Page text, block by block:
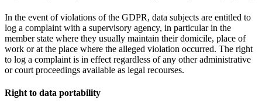
In the event of violations of the GDPR, data subjects are entitled to
log a complaint with a supervisory agency, in particular in the
member state where they usually maintain their domicile, place of
work or at the place where the alleged violation occurred. The right
to log a complaint is in effect regardless of any other administrative
or court proceedings available as legal recourses.
Right to data portability